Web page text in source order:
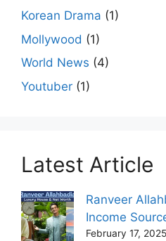
Korean Drama (1)
Mollywood (1)
World News (4)
Youtuber (1)
Latest Article
Ranveer
Income
February 17, 2025